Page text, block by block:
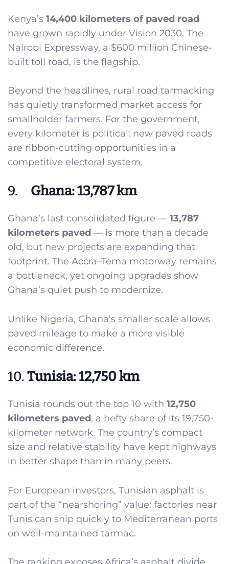
Kenya’s 14,400 kilometers of paved road
have grown rapidly under Vision 2030. The
Nairobi Expressway, a $600 million Chinese-
built toll road, is the flagship.
Beyond the headlines, rural road tarmacking
has quietly transformed market access for
smallholder farmers. For the government,
every kilometer is political: new paved roads
are ribbon-cutting opportunities in a
competitive electoral system.
9. Ghana: 13,787 km
Ghana’s last consolidated figure — 13,787
kilometers paved — is more than a decade
old, but new projects are expanding that
footprint. The Accra–Tema motorway remains
a bottleneck, yet ongoing upgrades show
Ghana’s quiet push to modernize.
Unlike Nigeria, Ghana’s smaller scale allows
paved mileage to make a more visible
economic difference.
10.Tunisia: 12,750 km
Tunisia rounds out the top 10 with 12,750
kilometers paved, a hefty share of its 19,750-
kilometer network. The country’s compact
size and relative stability have kept highways
in better shape than in many peers.
For European investors, Tunisian asphalt is
part of the “nearshoring” value: factories near
Tunis can ship quickly to Mediterranean ports
on well-maintained tarmac.